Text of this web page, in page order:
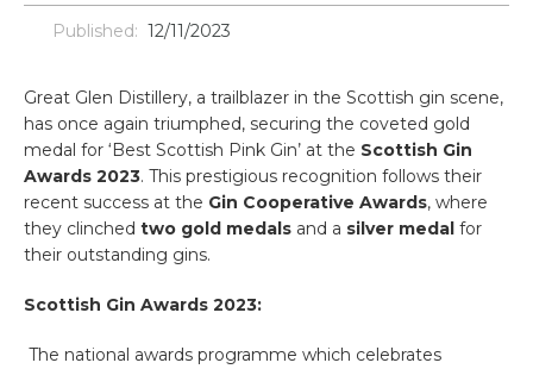
Published: 12/11/2023
Great Glen Distillery, a trailblazer in the Scottish gin scene,
has once again triumphed, securing the coveted gold
medal for ‘Best Scottish Pink Gin’ at the Scottish Gin
Awards 2023. This prestigious recognition follows their
recent success at the Gin Cooperative Awards, where
they clinched two gold medals and a silver medal for
their outstanding gins.
Scottish Gin Awards 2023:
The national awards programme which celebrates